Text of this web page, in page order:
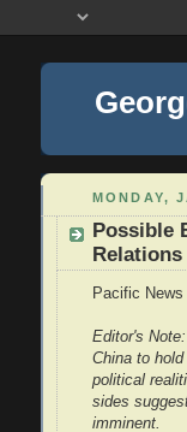
MONDAY,
Possible
Relations
Pacific
Editor's
China to
political
sides
imminent.